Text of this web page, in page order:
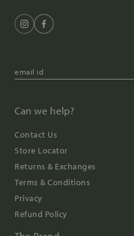
Can we help?
Contact Us
Store Locator
Returns & Exchanges
Terms & Conditions
Privacy
Refund Policy